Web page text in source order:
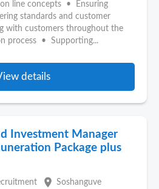
line concepts • Ensuring
standards and customer
with customers throughout the
process • Supporting...
details
Investment Manager
Package plus
place Soshanguve